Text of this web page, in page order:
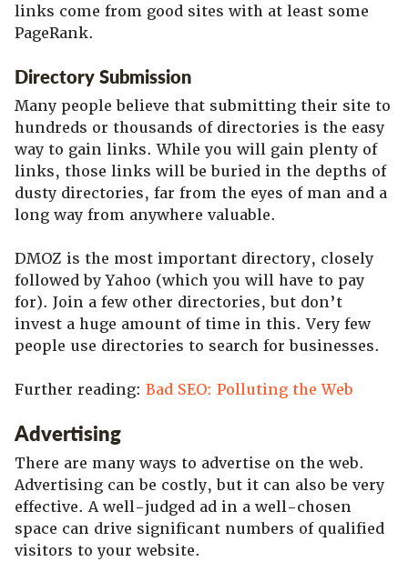
links come from good sites with at least some
PageRank.
Directory Submission
Many people believe that submitting their site to
hundreds or thousands of directories is the easy
way to gain links. While you will gain plenty of
links, those links will be buried in the depths of
dusty directories, far from the eyes of man and a
long way from anywhere valuable.
DMOZ is the most important directory, closely
followed by Yahoo (which you will have to pay
for). Join a few other directories, but don’t
invest a huge amount of time in this. Very few
people use directories to search for businesses.
Further reading: Bad SEO: Polluting the Web
Advertising
There are many ways to advertise on the web.
Advertising can be costly, but it can also be very
effective. A well-judged ad in a well-chosen
space can drive significant numbers of qualified
visitors to your website.